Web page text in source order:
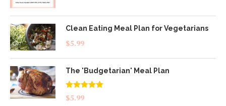
Clean Eating Meal Plan for Vegetarians
$5.99
The 'Budgetarian' Meal Plan
Rated5.00
out of 5
$5.99